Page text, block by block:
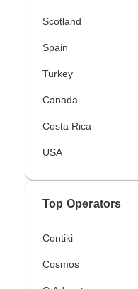
Scotland
Spain
Turkey
Canada
Costa Rica
USA
Top Operators
Contiki
Cosmos